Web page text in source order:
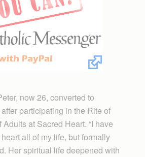
now 26, converted to
participating in the Rite of
at Sacred Heart. “I have
all of my life, but formally
Her spiritual life deepened with